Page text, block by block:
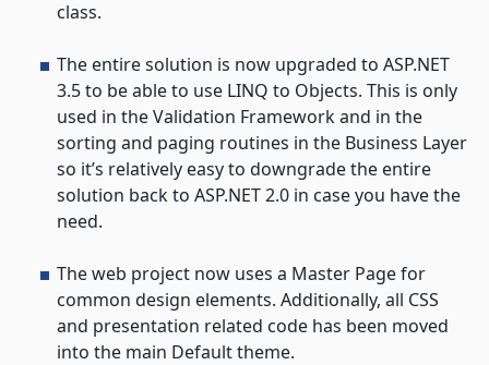
class.
The entire solution is now upgraded to ASP.NET
3.5 to be able to use LINQ to Objects. This is only
used in the Validation Framework and in the
sorting and paging routines in the Business Layer
so it’s relatively easy to downgrade the entire
solution back to ASP.NET 2.0 in case you have the
need.
The web project now uses a Master Page for
common design elements. Additionally, all CSS
and presentation related code has been moved
into the main Default theme.